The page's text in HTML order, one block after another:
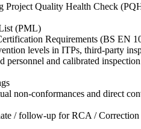
Quality Health Check
(PML)
Requirements (BS EN
levels in ITPs, third-party
and calibrated
non-conformances and direct
/ follow-up for RCA /